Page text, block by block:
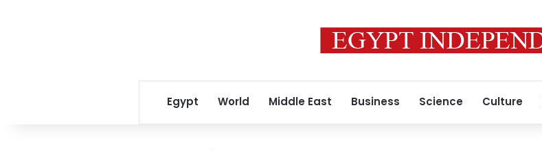
Egypt World Middle East Business Science Culture